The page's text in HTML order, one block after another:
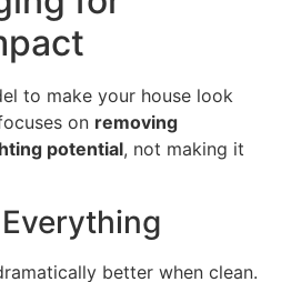
to make your house look
on removing
potential, not making it
better when clean.